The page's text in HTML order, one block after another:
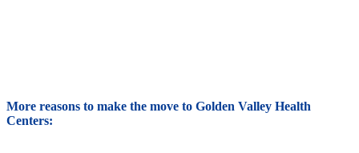
More reasons to make the move to Golden Valley Health
Centers: